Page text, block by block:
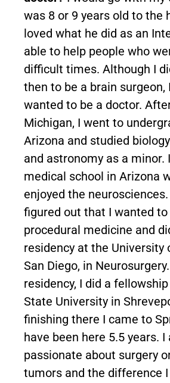
was 8 or 9 years old to the
loved what he did as an
able to help people who
difficult times. Although I
then to be a brain surgeon,
wanted to be a doctor.
Michigan, I went to
Arizona and studied
and astronomy as a minor.
medical school in Arizona
enjoyed the
figured out that I wanted
procedural medicine and
residency at the University
San Diego, in
residency, I did a
State University in
finishing there I came to
have been here 5.5 years. I
passionate about surgery
tumors and the difference